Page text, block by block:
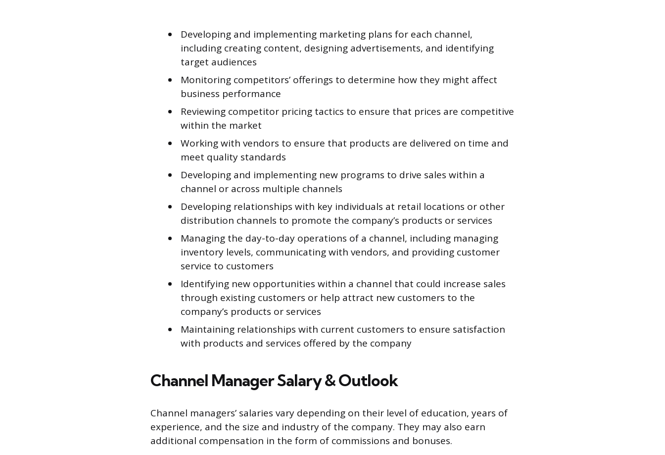
Developing and implementing marketing plans for each channel,
including creating content, designing advertisements, and identifying
target audiences
Monitoring competitors’ offerings to determine how they might affect
business performance
Reviewing competitor pricing tactics to ensure that prices are competitive
within the market
Working with vendors to ensure that products are delivered on time and
meet quality standards
Developing and implementing new programs to drive sales within a
channel or across multiple channels
Developing relationships with key individuals at retail locations or other
distribution channels to promote the company’s products or services
Managing the day-to-day operations of a channel, including managing
inventory levels, communicating with vendors, and providing customer
service to customers
Identifying new opportunities within a channel that could increase sales
through existing customers or help attract new customers to the
company’s products or services
Maintaining relationships with current customers to ensure satisfaction
with products and services offered by the company
Channel Manager Salary & Outlook
Channel managers’ salaries vary depending on their level of education, years of
experience, and the size and industry of the company. They may also earn
additional compensation in the form of commissions and bonuses.